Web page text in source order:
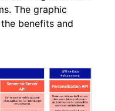
The graphic
benefits and